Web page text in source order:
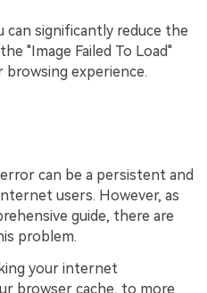
significantly reduce the
"Image Failed To Load"
experience.
can be a persistent and
users. However, as
guide, there are
problem.
your internet
browser cache, to more